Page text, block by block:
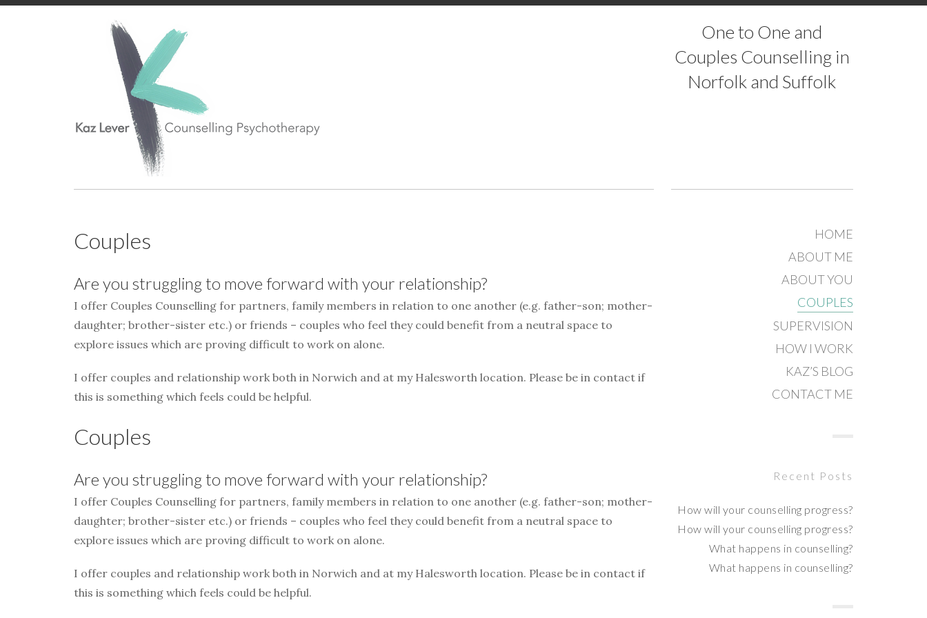
One to One and
Couples Counselling in
Norfolk and Suffolk
Couples
Are you struggling to move forward with your relationship?
I offer Couples Counselling for partners, family members in relation to one another (e.g. father-son; mother-
daughter; brother-sister etc.) or friends – couples who feel they could benefit from a neutral space to
explore issues which are proving difficult to work on alone.
I offer couples and relationship work both in Norwich and at my Halesworth location. Please be in contact if
this is something which feels could be helpful.
Couples
Are you struggling to move forward with your relationship?
I offer Couples Counselling for partners, family members in relation to one another (e.g. father-son; mother-
daughter; brother-sister etc.) or friends – couples who feel they could benefit from a neutral space to
explore issues which are proving difficult to work on alone.
I offer couples and relationship work both in Norwich and at my Halesworth location. Please be in contact if
this is something which feels could be helpful.
HOME
ABOUT ME
ABOUT YOU
COUPLES
SUPERVISION
HOW I WORK
KAZ’S BLOG
CONTACT ME
Recent Posts
How will your counselling progress?
How will your counselling progress?
What happens in counselling?
What happens in counselling?